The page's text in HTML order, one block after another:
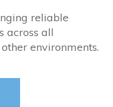
reliable
across all
environments.